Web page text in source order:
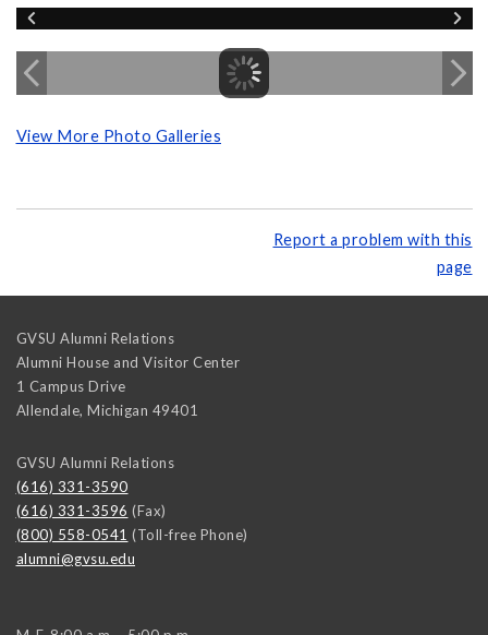
View More Photo Galleries
Report a problem with this
page
GVSU Alumni Relations
Alumni House and Visitor Center
1 Campus Drive
Allendale, Michigan 49401
GVSU Alumni Relations
(616) 331-3590
(616) 331-3596 (Fax)
(800) 558-0541 (Toll-free Phone)
alumni@gvsu.edu